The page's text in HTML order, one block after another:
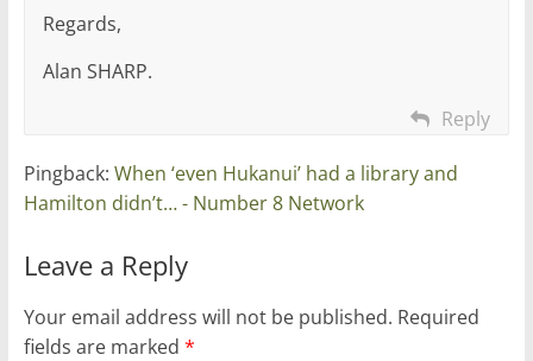
Regards,
Alan SHARP.
Reply
Pingback: When ‘even Hukanui’ had a library and
Hamilton didn’t… - Number 8 Network
Leave a Reply
Your email address will not be published. Required
fields are marked *